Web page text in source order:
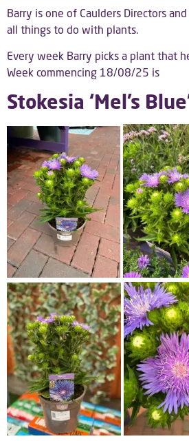
Barry is one of Caulders Directors
all things to do with plants.
Every week Barry picks a plant that
Week commencing 18/08/25 is
Stokesia ‘Mel’s